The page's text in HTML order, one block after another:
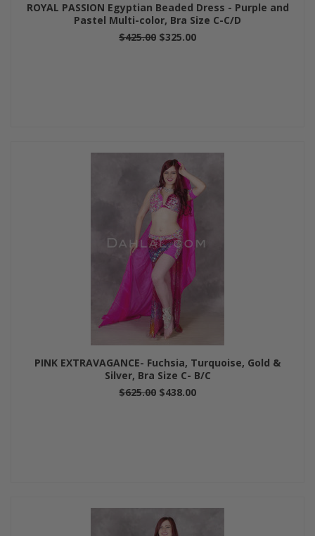
ROYAL PASSION Egyptian Beaded Dress - Purple and
Pastel Multi-color, Bra Size C-C/D
$425.00 $325.00
PINK EXTRAVAGANCE- Fuchsia, Turquoise, Gold &
Silver, Bra Size C- B/C
$625.00 $438.00